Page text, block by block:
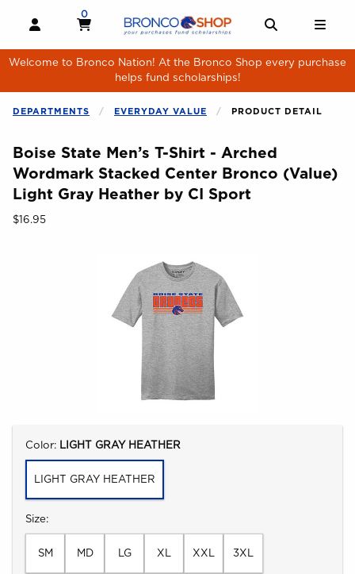
OPEN AND CLOSE PROFILE LINKS
MY CART
0
MY CART, 0 ITEMS
Welcome to Bronco Nation! At the Bronco Shop every purchase
helps fund scholarships!
DEPARTMENTS EVERYDAY VALUE PRODUCT DETAIL
Boise State Men’s T-Shirt - Arched
Wordmark Stacked Center Bronco (Value)
Light Gray Heather by CI Sport
Our Price:
$16.95
Select
Color: LIGHT GRAY HEATHER
LIGHT GRAY HEATHER
Select
Size:
SM MD LG XL XXL 3XL
Begin product images. Click on product images to enlarge.